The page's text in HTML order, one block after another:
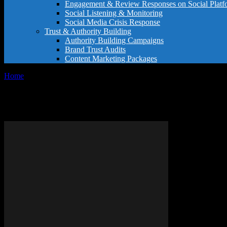
Engagement & Review Responses on Social
Social Listening & Monitoring
Social Media Crisis Response
Trust & Authority Building
Authority Building Campaigns
Brand Trust Audits
Content Marketing Packages
Home